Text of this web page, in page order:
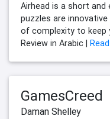
Airhead is a short and
puzzles are
of complexity to keep
Review in Arabic |
GamesCreed
Daman Shelley